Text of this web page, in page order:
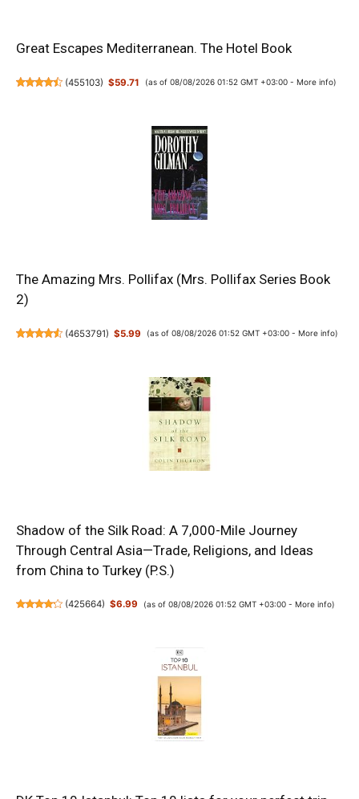
Great Escapes Mediterranean. The Hotel Book
(455103) $59.71 (as of 08/08/2026 01:52 GMT +03:00 - More info)
The Amazing Mrs. Pollifax (Mrs. Pollifax Series Book
2)
(4653791) $5.99 (as of 08/08/2026 01:52 GMT +03:00 - More info)
Shadow of the Silk Road: A 7,000-Mile Journey
Through Central Asia—Trade, Religions, and Ideas
from China to Turkey (P.S.)
(425664) $6.99 (as of 08/08/2026 01:52 GMT +03:00 - More info)